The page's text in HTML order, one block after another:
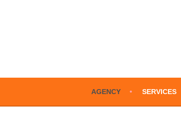
AGENCY SERVICES